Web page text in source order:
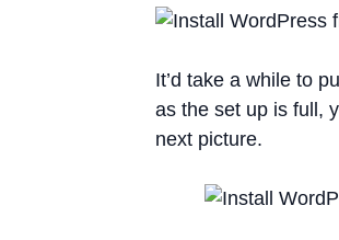
It’d take a while to
as the set up is full,
next picture.